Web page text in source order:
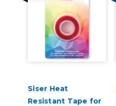
Siser Heat
Resistant Tape for